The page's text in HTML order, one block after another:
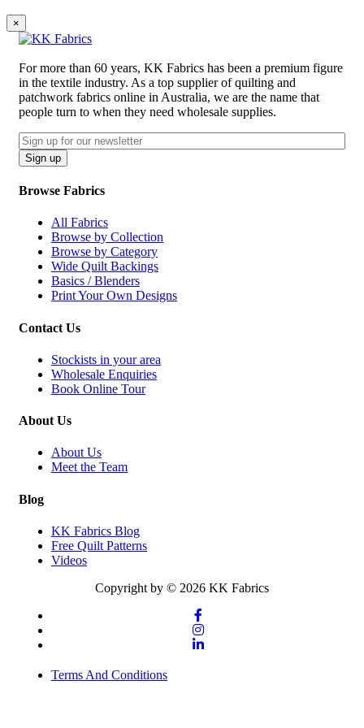
×
For more than 60 years, KK Fabrics has been a premium figure
in the textile industry. As a top supplier of quilting and
patchwork fabrics online in Australia, we are the name that
people turn to when they need wholesale supplies.
Email
CAPTCHA
Sign up
Browse Fabrics
All Fabrics
Browse by Collection
Browse by Category
Wide Quilt Backings
Basics / Blenders
Print Your Own Designs
Contact Us
Stockists in your area
Wholesale Enquiries
Book Online Tour
About Us
About Us
Meet the Team
Blog
KK Fabrics Blog
Free Quilt Patterns
Videos
Copyright by © 2026 KK Fabrics
Terms And Conditions